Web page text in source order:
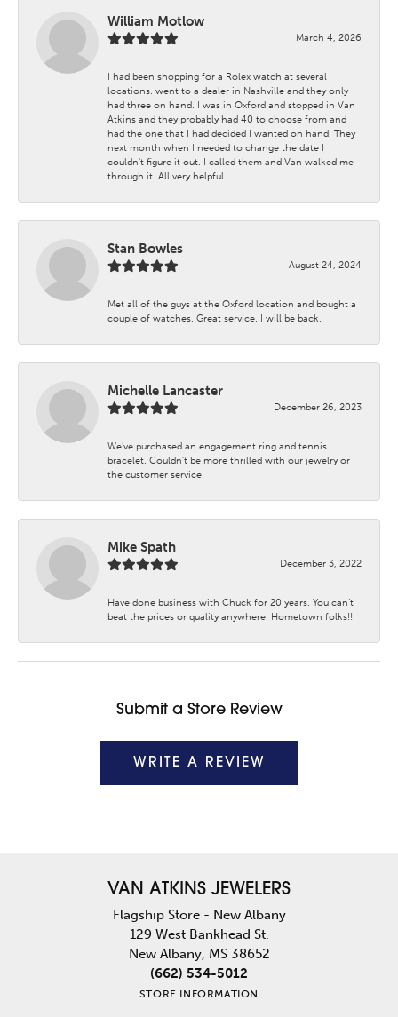
William Motlow
March 4, 2026
I had been shopping for a Rolex watch at several
locations. went to a dealer in Nashville and they only
had three on hand. I was in Oxford and stopped in Van
Atkins and they probably had 40 to choose from and
had the one that I had decided I wanted on hand. They
next month when I needed to change the date I
couldn't figure it out. I called them and Van walked me
through it. All very helpful.
Stan Bowles
August 24, 2024
Met all of the guys at the Oxford location and bought a
couple of watches. Great service. I will be back.
Michelle Lancaster
December 26, 2023
We’ve purchased an engagement ring and tennis
bracelet. Couldn’t be more thrilled with our jewelry or
the customer service.
Mike Spath
December 3, 2022
Have done business with Chuck for 20 years. You can’t
beat the prices or quality anywhere. Hometown folks!!
Submit a Store Review
WRITE A REVIEW
VAN ATKINS JEWELERS
Flagship Store - New Albany
129 West Bankhead St.
New Albany, MS 38652
(662) 534-5012
STORE INFORMATION